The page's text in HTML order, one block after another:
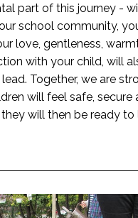
part of this journey -
school community,
love, gentleness,
with your child, will
Together, we are
will feel safe, secure
will then be ready to